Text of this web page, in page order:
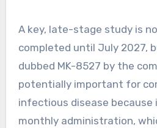
A key, late-stage study is
completed until July 2027,
dubbed MK-8527 by the
potentially important for
infectious disease
monthly administration,